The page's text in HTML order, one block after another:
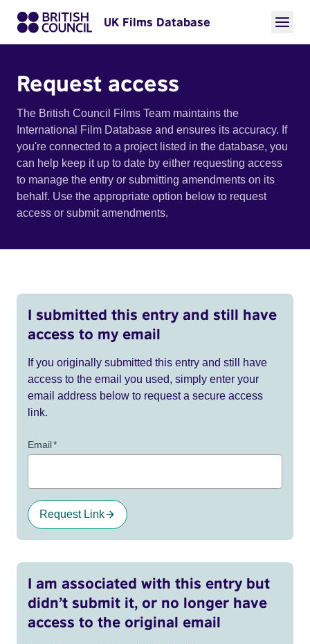
UK Films Database
Request access
The British Council Films Team maintains the
International Film Database and ensures its accuracy. If
you're connected to a project listed in the database, you
can help keep it up to date by either requesting access
to manage the entry or submitting amendments on its
behalf. Use the appropriate option below to request
access or submit amendments.
I submitted this entry and still have
access to my email
If you originally submitted this entry and still have
access to the email you used, simply enter your
email address below to request a secure access
link.
Email*
Request Link
I am associated with this entry but
didn’t submit it, or no longer have
access to the original email